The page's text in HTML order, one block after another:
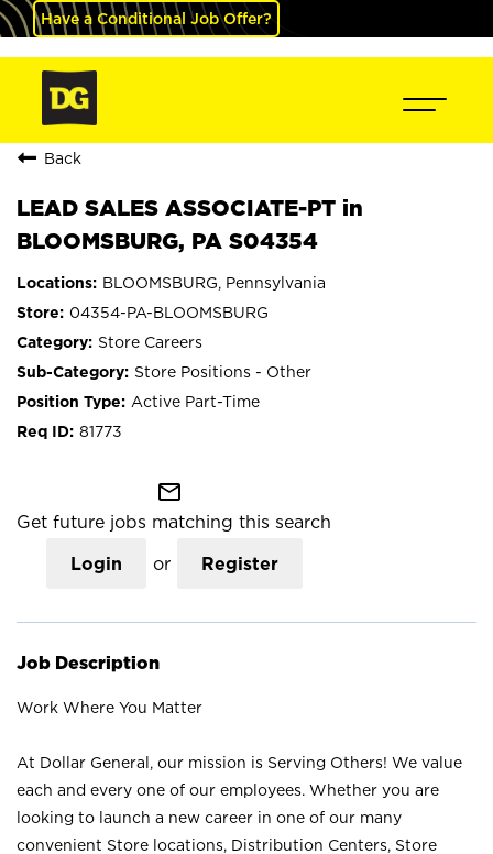
Have a Conditional Job Offer?
Back
LEAD SALES ASSOCIATE-PT in
BLOOMSBURG, PA S04354
BLOOMSBURG, Pennsylvania
04354-PA-BLOOMSBURG
Store Careers
Store Positions - Other
Active Part-Time
81773
mail_outline
Get future jobs matching this search
Login or Register
Job Description
Work Where You Matter
At Dollar General, our mission is Serving Others! We value
each and every one of our employees. Whether you are
looking to launch a new career in one of our many
convenient Store locations, Distribution Centers, Store